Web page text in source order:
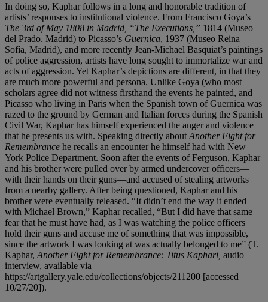
In doing so, Kaphar follows in a long and honorable tradition of
artists’ responses to institutional violence. From Francisco Goya’s
The 3rd of May 1808 in Madrid, “The Executions,” 1814 (Museo
del Prado. Madrid) to Picasso’s Guernica, 1937 (Museo Reina
Sofía, Madrid), and more recently Jean-Michael Basquiat’s paintings
of police aggression, artists have long sought to immortalize war and
acts of aggression. Yet Kaphar’s depictions are different, in that they
are much more powerful and persona. Unlike Goya (who most
scholars agree did not witness firsthand the events he painted, and
Picasso who living in Paris when the Spanish town of Guernica was
razed to the ground by German and Italian forces during the Spanish
Civil War, Kaphar has himself experienced the anger and violence
that he presents us with. Speaking directly about Another Fight for
Remembrance he recalls an encounter he himself had with New
York Police Department. Soon after the events of Ferguson, Kaphar
and his brother were pulled over by armed undercover officers—
with their hands on their guns—and accused of stealing artworks
from a nearby gallery. After being questioned, Kaphar and his
brother were eventually released. “It didn’t end the way it ended
with Michael Brown,” Kaphar recalled, “But I did have that same
fear that he must have had, as I was watching the police officers
hold their guns and accuse me of something that was impossible,
since the artwork I was looking at was actually belonged to me” (T.
Kaphar, Another Fight for Remembrance: Titus Kaphari, audio
interview, available via
https://artgallery.yale.edu/collections/objects/211200 [accessed
10/27/20]).